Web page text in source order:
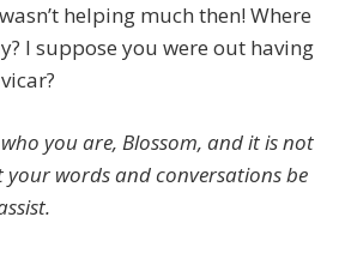
helping much then! Where
I suppose you were out having
you are, Blossom, and it is not
words and conversations be